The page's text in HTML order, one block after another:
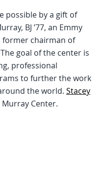
possible by a gift of
BJ ’77, an Emmy
former chairman of
goal of the center is
professional
to further the work
the world. Stacey
Center.